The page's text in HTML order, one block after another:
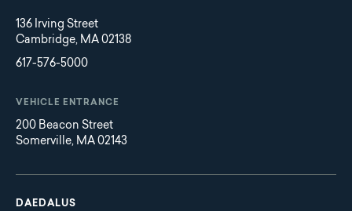
136 Irving Street
Cambridge, MA 02138
617-576-5000
VEHICLE ENTRANCE
200 Beacon Street
Somerville, MA 02143
Main
navigation
DAEDALUS